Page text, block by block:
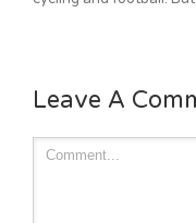
Leave A